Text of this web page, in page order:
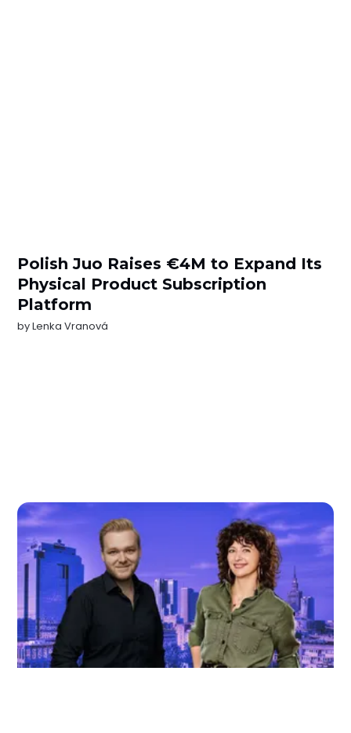
Polish Juo Raises €4M to Expand Its
Physical Product Subscription
Platform
byLenka Vranová